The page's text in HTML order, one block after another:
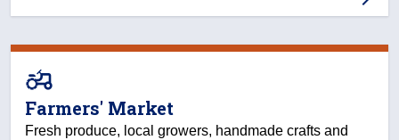
agriculture
Farmers' Market
Fresh produce, local growers, handmade crafts and